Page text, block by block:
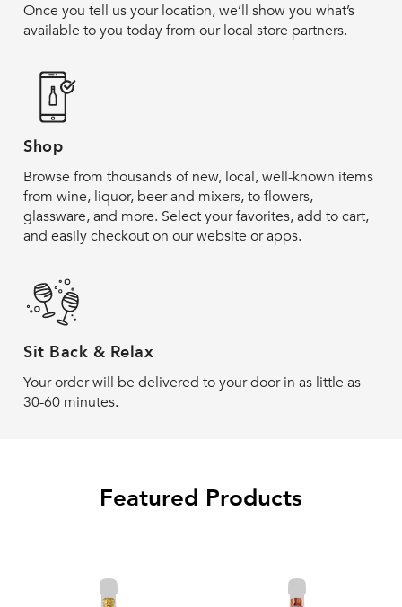
Once you tell us your location, we’ll show you what’s
available to you today from our local store partners.
Shop
Browse from thousands of new, local, well-known items
from wine, liquor, beer and mixers, to flowers,
glassware, and more. Select your favorites, add to cart,
and easily checkout on our website or apps.
Sit Back & Relax
Your order will be delivered to your door in as little as
30-60 minutes.
Featured Products